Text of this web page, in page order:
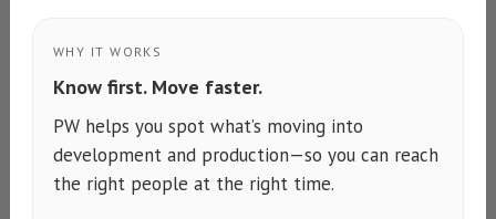
WHY IT WORKS
Know first. Move faster.
PW helps you spot what’s moving into
development and production—so you can reach
the right people at the right time.